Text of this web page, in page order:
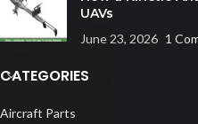
UAVs
June 23, 2026 1
CATEGORIES
Aircraft Parts